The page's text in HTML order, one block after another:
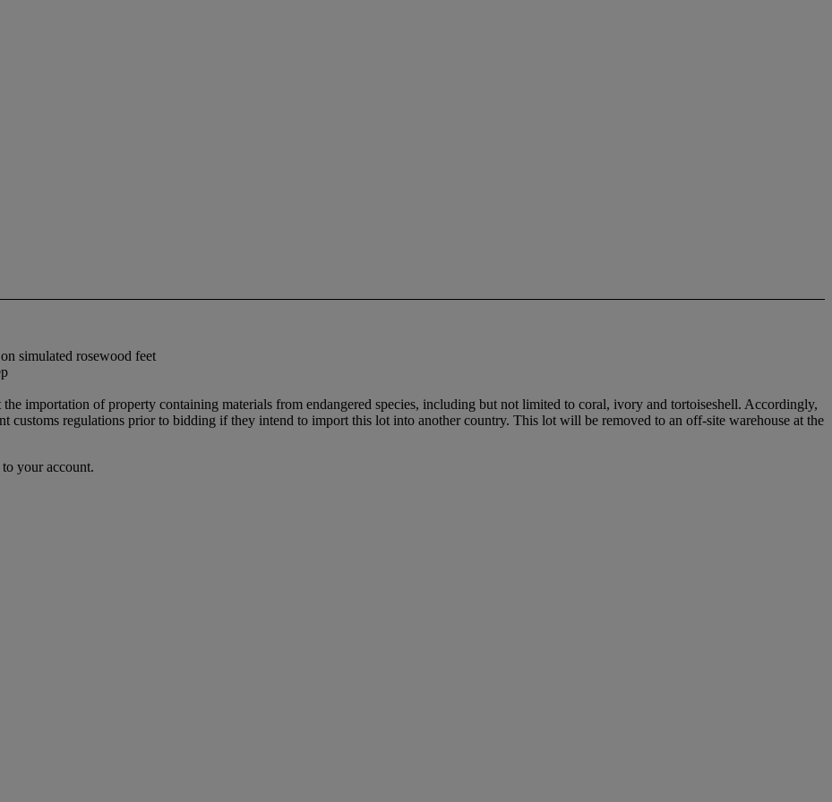
simulated rosewood feet
importation of property containing materials from endangered species, including but not limited to coral, ivory and tortoiseshell. Accordingly,
customs regulations prior to bidding if they intend to import this lot into another country. This lot will be removed to an off-site warehouse at the
your account.